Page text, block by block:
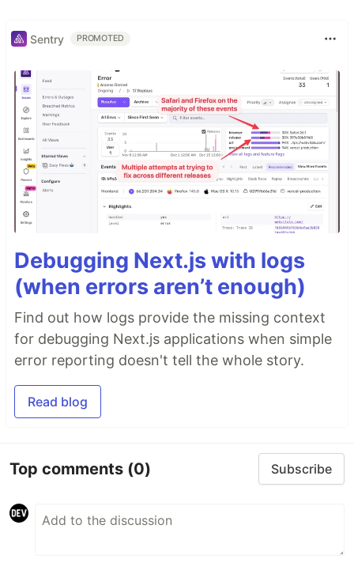
Sentry PROMOTED
Debugging Next.js with logs
(when errors aren’t enough)
Find out how logs provide the missing context
for debugging Next.js applications when simple
error reporting doesn't tell the whole story.
Read blog
Top comments (0) Subscribe